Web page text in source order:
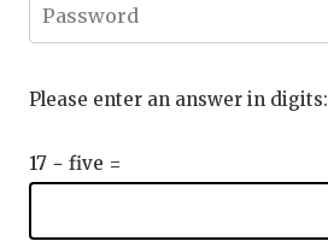
Please enter an answer in digits:
17 − five =